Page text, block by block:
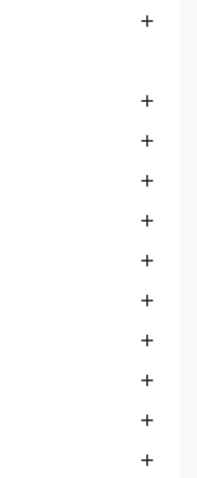










